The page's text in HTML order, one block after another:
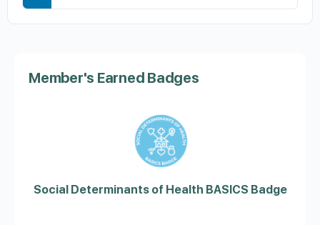
Member's Earned Badges
Social Determinants of Health BASICS Badge